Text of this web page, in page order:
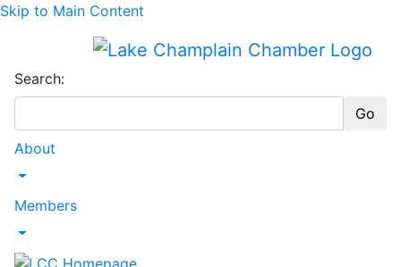
Skip to Main Content
Search:
Go
About
Toggle Dropdown
Members
Toggle Dropdown